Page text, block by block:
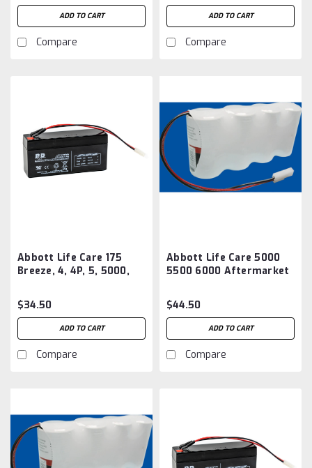
ADD TO CART
Compare
ADD TO CART
Compare
Abbott Life Care 175
Breeze, 4, 4P, 5, 5000,
Aftermarket
$34.50
ADD TO CART
Compare
Abbott Life Care 5000
5500 6000 Aftermarket
$44.50
ADD TO CART
Compare